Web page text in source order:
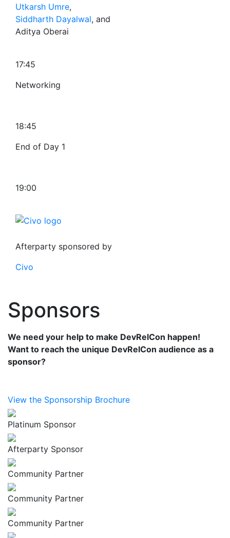
Utkarsh Umre,
Siddharth Dayalwal, and
Aditya Oberai
17:45
Networking
18:45
End of Day 1
19:00
Afterparty sponsored by
Civo
Sponsors
We need your help to make DevRelCon happen!
Want to reach the unique DevRelCon audience as a
sponsor?
View the Sponsorship Brochure
Platinum Sponsor
Afterparty Sponsor
Community Partner
Community Partner
Community Partner